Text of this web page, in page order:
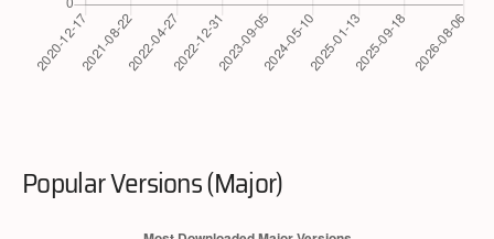
Popular Versions (Major)